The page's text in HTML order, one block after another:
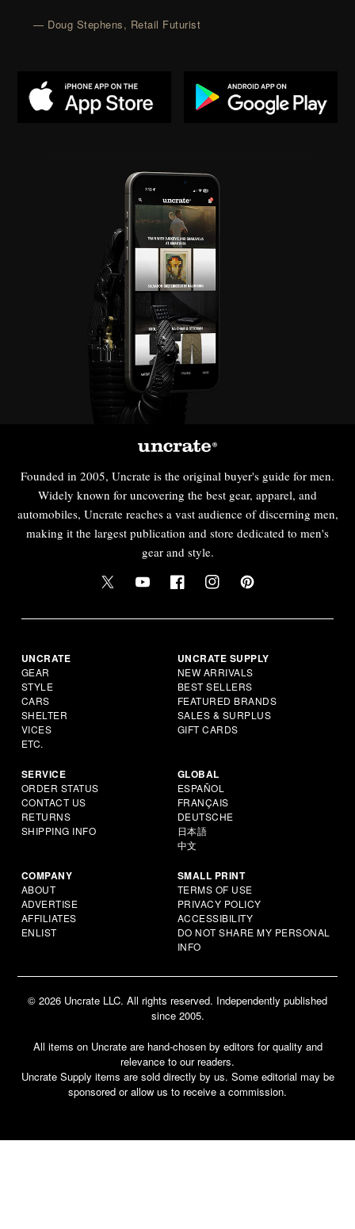
— Doug Stephens, Retail Futurist
Founded in 2005, Uncrate is the original buyer's guide for men.
Widely known for uncovering the best gear, apparel, and
automobiles, Uncrate reaches a vast audience of discerning men,
making it the largest publication and store dedicated to men's
gear and style.
UNCRATE
GEAR
STYLE
CARS
SHELTER
VICES
ETC.
UNCRATE SUPPLY
NEW ARRIVALS
BEST SELLERS
FEATURED BRANDS
SALES & SURPLUS
GIFT CARDS
SERVICE
ORDER STATUS
CONTACT US
RETURNS
SHIPPING INFO
GLOBAL
ESPAÑOL
FRANÇAIS
DEUTSCHE
日本語
中文
COMPANY
ABOUT
ADVERTISE
AFFILIATES
ENLIST
SMALL PRINT
TERMS OF USE
PRIVACY POLICY
ACCESSIBILITY
DO NOT SHARE MY PERSONAL
INFO
© 2026 Uncrate LLC. All rights reserved. Independently published
since 2005.
All items on Uncrate are hand-chosen by editors for quality and
relevance to our readers.
Uncrate Supply items are sold directly by us. Some editorial may be
sponsored or allow us to receive a commission.